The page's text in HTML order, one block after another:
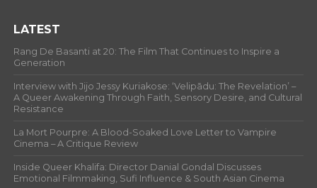
LATEST
Rang De Basanti at 20: The Film That Continues to Inspire a
Generation
Interview with Jijo Jessy Kuriakose: ‘Velipādu: The Revelation’ –
A Queer Awakening Through Faith, Sensory Desire, and Cultural
Resistance
La Mort Pourpre: A Blood-Soaked Love Letter to Vampire
Cinema – A Critique Review
Inside Queer Khalifa: Director Danial Gondal Discusses
Emotional Filmmaking, Sufi Influence & South Asian Cinema